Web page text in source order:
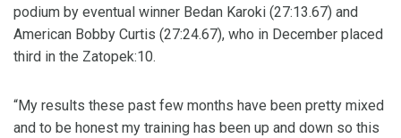
podium by eventual winner Bedan Karoki (27:13.67) and
American Bobby Curtis (27:24.67), who in December placed
third in the Zatopek:10.
“My results these past few months have been pretty mixed
and to be honest my training has been up and down so this